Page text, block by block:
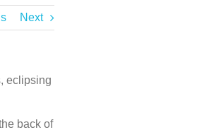
Next
eclipsing
back of